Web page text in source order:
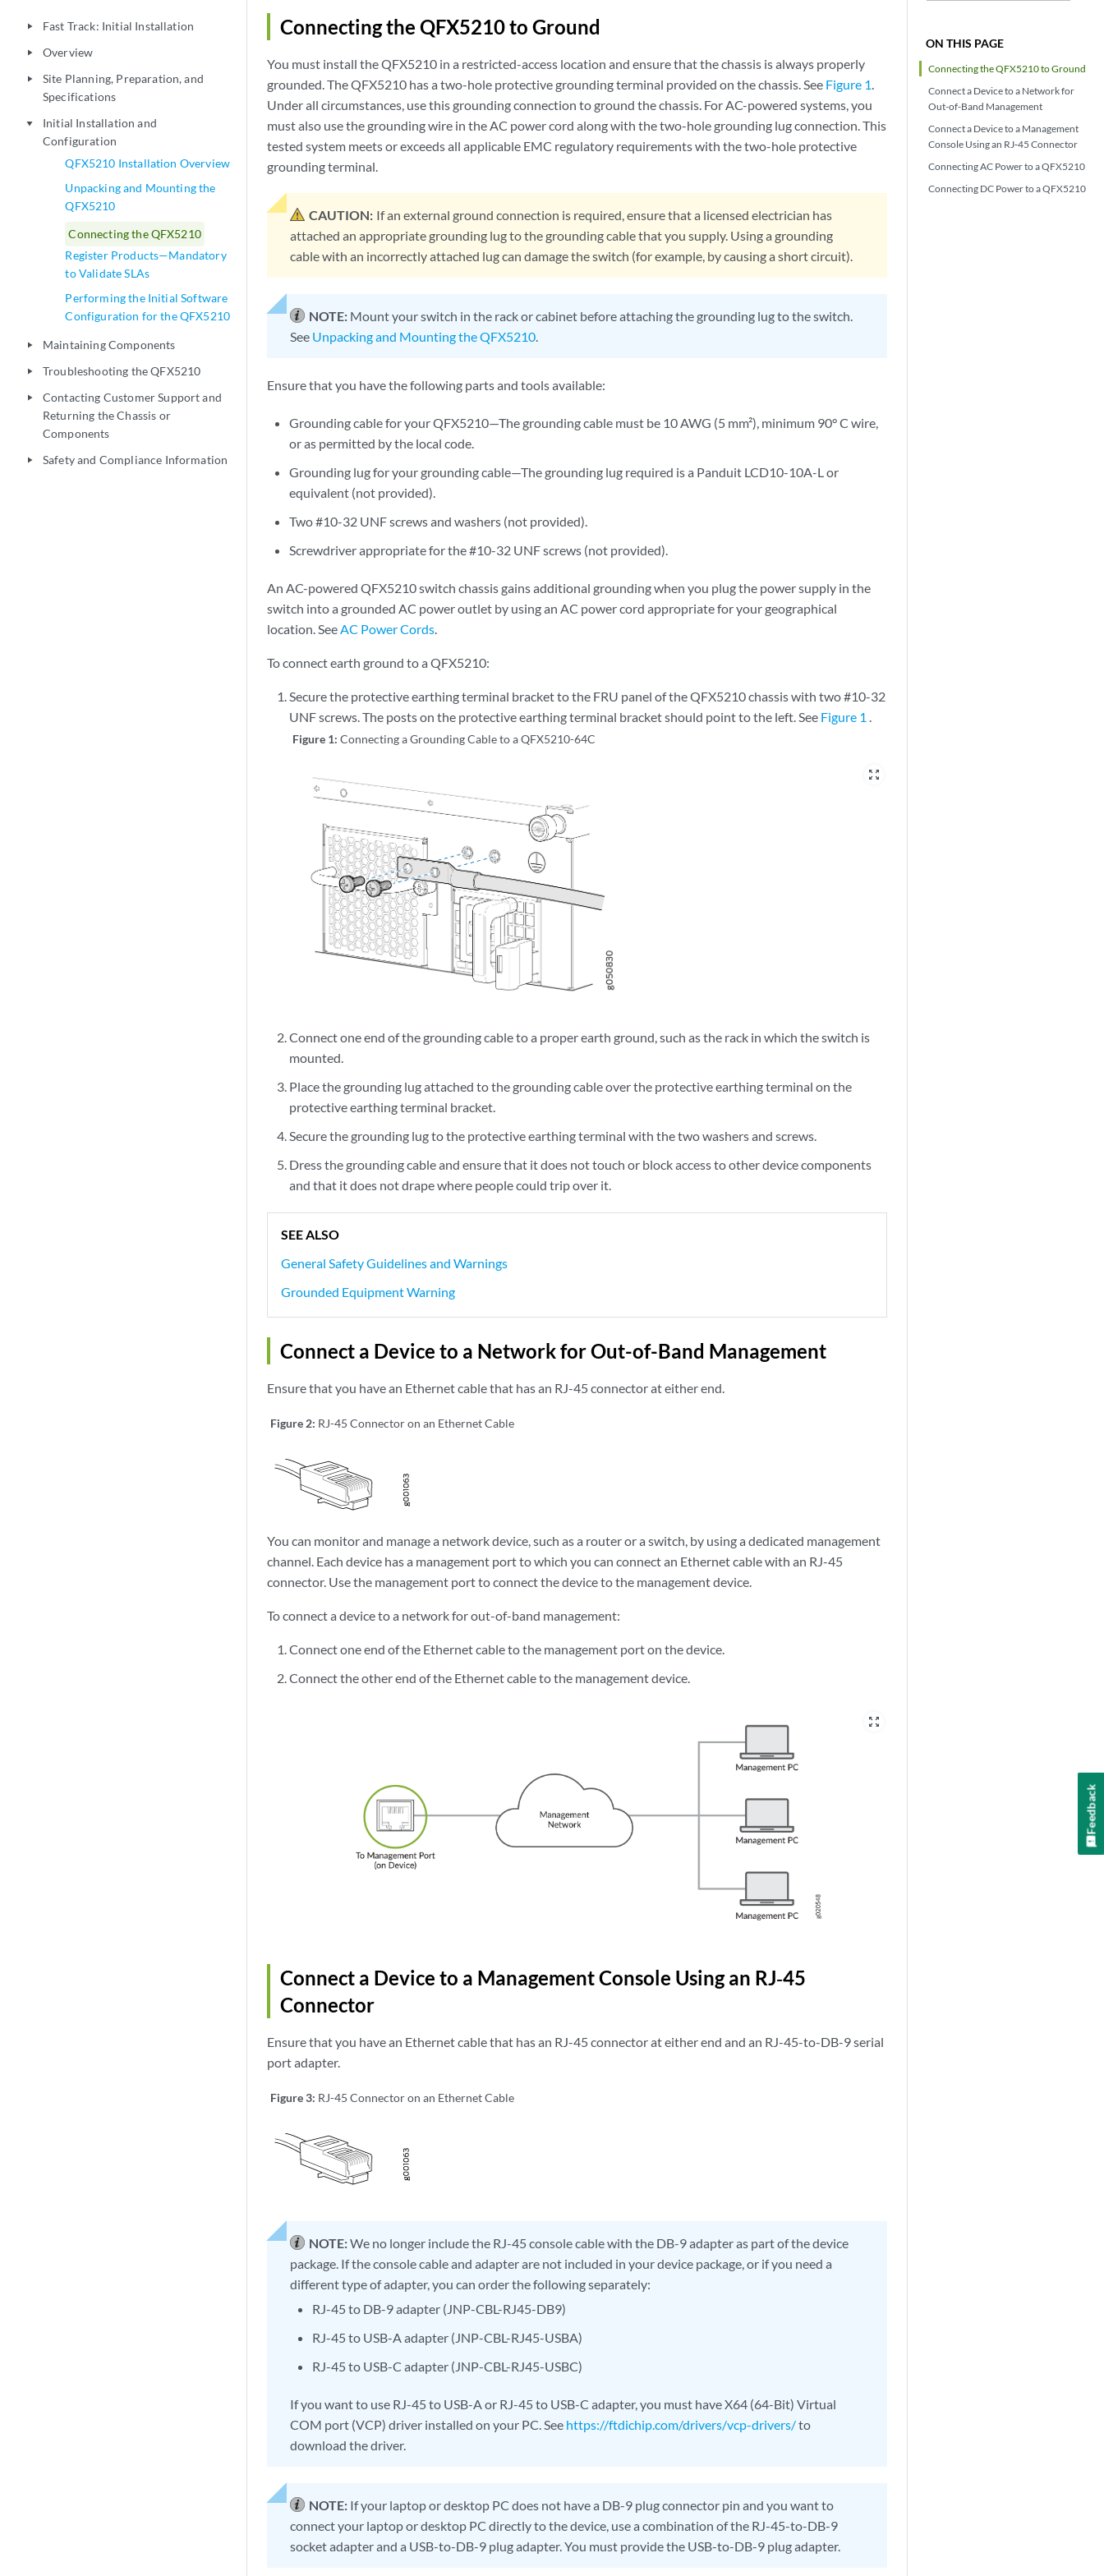
play_arrow Fast Track: Initial Installation
play_arrow Overview
play_arrow
Site Planning, Preparation, and
Specifications
play_arrow
Initial Installation and
Configuration
QFX5210 Installation Overview
Unpacking and Mounting the
QFX5210
Connecting the QFX5210
Register Products—Mandatory
to Validate SLAs
Performing the Initial Software
Configuration for the QFX5210
play_arrow Maintaining Components
play_arrow Troubleshooting the QFX5210
play_arrow
Contacting Customer Support and
Returning the Chassis or
Components
play_arrow Safety and Compliance Information
ON THIS PAGE
Connecting the QFX5210 to Ground
Connect a Device to a Network for
Out-of-Band Management
Connect a Device to a Management
Console Using an RJ‑45 Connector
Connecting AC Power to a QFX5210
Connecting DC Power to a QFX5210
Connecting the QFX5210 to Ground
You must install the QFX5210 in a restricted-access location and ensure that the chassis is always properly
grounded. The QFX5210 has a two-hole protective grounding terminal provided on the chassis. See Figure 1.
Under all circumstances, use this grounding connection to ground the chassis. For AC-powered systems, you
must also use the grounding wire in the AC power cord along with the two-hole grounding lug connection. This
tested system meets or exceeds all applicable EMC regulatory requirements with the two-hole protective
grounding terminal.
CAUTION: If an external ground connection is required, ensure that a licensed electrician has
attached an appropriate grounding lug to the grounding cable that you supply. Using a grounding
cable with an incorrectly attached lug can damage the switch (for example, by causing a short circuit).
NOTE: Mount your switch in the rack or cabinet before attaching the grounding lug to the switch.
See Unpacking and Mounting the QFX5210.
Ensure that you have the following parts and tools available:
Grounding cable for your QFX5210—The grounding cable must be 10 AWG (5 mm²), minimum 90° C wire,
or as permitted by the local code.
Grounding lug for your grounding cable—The grounding lug required is a Panduit LCD10-10A-L or
equivalent (not provided).
Two #10-32 UNF screws and washers (not provided).
Screwdriver appropriate for the #10-32 UNF screws (not provided).
An AC-powered QFX5210 switch chassis gains additional grounding when you plug the power supply in the
switch into a grounded AC power outlet by using an AC power cord appropriate for your geographical
location. SeeAC Power Cords.
To connect earth ground to a QFX5210:
Secure the protective earthing terminal bracket to the FRU panel of the QFX5210 chassis with two #10-32
UNF screws. The posts on the protective earthing terminal bracket should point to the left. See Figure 1 .
Figure 1:Connecting a Grounding Cable to a QFX5210-64C
zoom_out_map
Connect one end of the grounding cable to a proper earth ground, such as the rack in which the switch is
mounted.
Place the grounding lug attached to the grounding cable over the protective earthing terminal on the
protective earthing terminal bracket.
Secure the grounding lug to the protective earthing terminal with the two washers and screws.
Dress the grounding cable and ensure that it does not touch or block access to other device components
and that it does not drape where people could trip over it.
SEE ALSO
General Safety Guidelines and Warnings
Grounded Equipment Warning
Connect a Device to a Network for Out-of-Band Management
Ensure that you have an Ethernet cable that has an RJ-45 connector at either end.
Figure 2: RJ-45 Connector on an Ethernet Cable
You can monitor and manage a network device, such as a router or a switch, by using a dedicated management
channel. Each device has a management port to which you can connect an Ethernet cable with an RJ-45
connector. Use the management port to connect the device to the management device.
To connect a device to a network for out-of-band management:
Connect one end of the Ethernet cable to the management port on the device.
Connect the other end of the Ethernet cable to the management device.
zoom_out_map
Connect a Device to a Management Console Using an RJ‑45
Connector
Ensure that you have an Ethernet cable that has an RJ-45 connector at either end and an RJ-45-to-DB-9 serial
port adapter.
Figure 3: RJ-45 Connector on an Ethernet Cable
NOTE:We no longer include the RJ-45 console cable with the DB-9 adapter as part of the device
package. If the console cable and adapter are not included in your device package, or if you need a
different type of adapter, you can order the following separately:
RJ-45 to DB-9 adapter (JNP-CBL-RJ45-DB9)
RJ-45 to USB-A adapter (JNP-CBL-RJ45-USBA)
RJ-45 to USB-C adapter (JNP-CBL-RJ45-USBC)
If you want to use RJ-45 to USB-A or RJ-45 to USB-C adapter, you must have X64 (64-Bit) Virtual
COM port (VCP) driver installed on your PC. See https://ftdichip.com/drivers/vcp-drivers/to
download the driver.
NOTE: If your laptop or desktop PC does not have a DB-9 plug connector pin and you want to
connect your laptop or desktop PC directly to the device, use a combination of the RJ-45-to-DB-9
socket adapter and a USB-to-DB-9 plug adapter. You must provide the USB-to-DB-9 plug adapter.
Feedback